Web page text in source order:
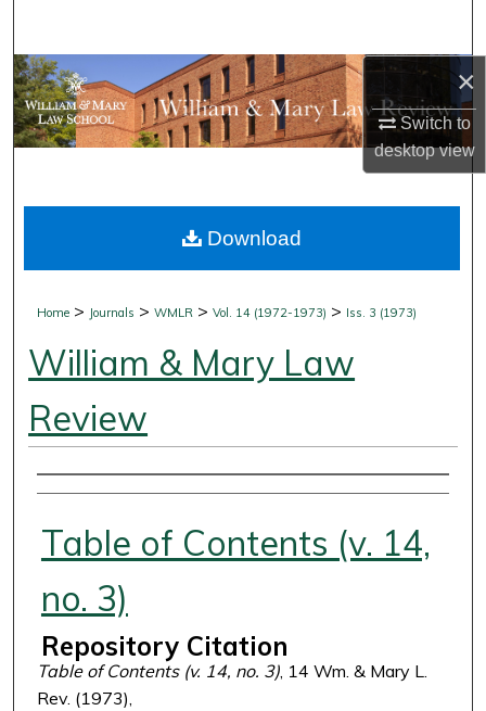
×
Switch to
desktopview
Browse Collections
My Account
Digital Commons Network™
Home > Journals >WMLR >Vol. 14 (1972-1973) > Iss. 3 (1973)
William & Mary Law
Review
Authors
Table of Contents (v. 14,
no. 3)
Repository Citation
Table of Contents (v. 14, no. 3), 14 Wm. & Mary L.
Rev. (1973),
Download